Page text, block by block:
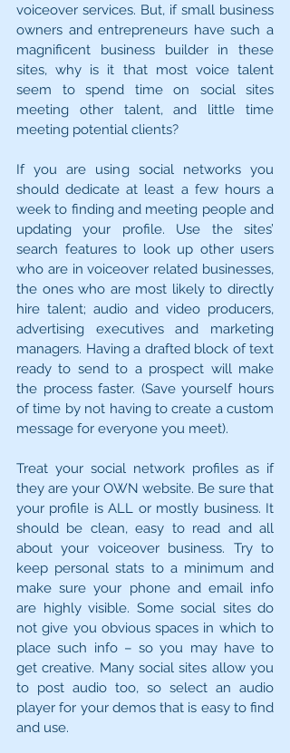
voiceover services. But, if small business
owners and entrepreneurs have such a
magnificent business builder in these
sites, why is it that most voice talent
seem to spend time on social sites
meeting other talent, and little time
meeting potential clients?
If you are using social networks you
should dedicate at least a few hours a
week to finding and meeting people and
updating your profile. Use the sites’
search features to look up other users
who are in voiceover related businesses,
the ones who are most likely to directly
hire talent; audio and video producers,
advertising executives and marketing
managers. Having a drafted block of text
ready to send to a prospect will make
the process faster. (Save yourself hours
of time by not having to create a custom
message for everyone you meet).
Treat your social network profiles as if
they are your OWN website. Be sure that
your profile is ALL or mostly business. It
should be clean, easy to read and all
about your voiceover business. Try to
keep personal stats to a minimum and
make sure your phone and email info
are highly visible. Some social sites do
not give you obvious spaces in which to
place such info – so you may have to
get creative. Many social sites allow you
to post audio too, so select an audio
player for your demos that is easy to find
and use.